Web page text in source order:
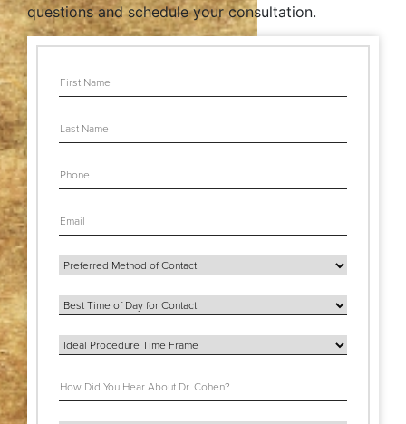
questions and schedule your consultation.